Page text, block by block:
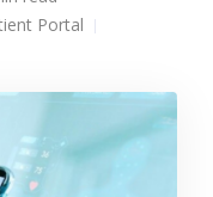
Portal